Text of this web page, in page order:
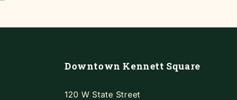
Downtown Kennett Square
120 W State Street